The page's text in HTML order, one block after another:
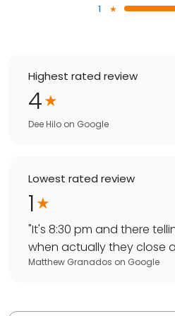
1
Highest rated review
4
Dee Hilo on Google
Lowest rated review
1
"It's 8:30 pm and there
when actually they close at
Matthew Granados on Google